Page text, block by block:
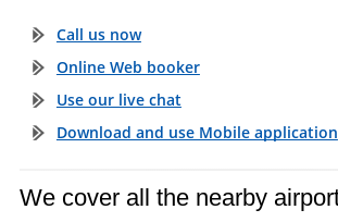
Call us now
Online Web booker
Use our live chat
Download and use Mobile application
We cover all the nearby